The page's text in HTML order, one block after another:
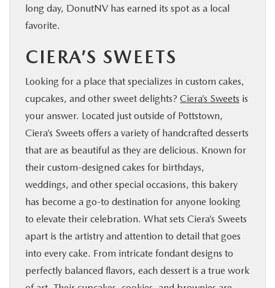
long day, DonutNV has earned its spot as a local
favorite.
CIERA’S SWEETS
Looking for a place that specializes in custom cakes,
cupcakes, and other sweet delights? Ciera’s Sweets is
your answer. Located just outside of Pottstown,
Ciera’s Sweets offers a variety of handcrafted desserts
that are as beautiful as they are delicious. Known for
their custom-designed cakes for birthdays,
weddings, and other special occasions, this bakery
has become a go-to destination for anyone looking
to elevate their celebration. What sets Ciera’s Sweets
apart is the artistry and attention to detail that goes
into every cake. From intricate fondant designs to
perfectly balanced flavors, each dessert is a true work